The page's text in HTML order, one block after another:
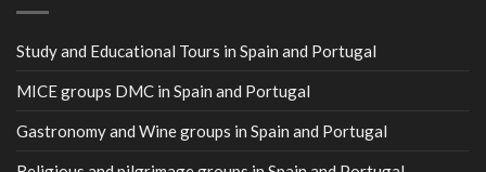
Study and Educational Tours in Spain and Portugal
MICE groups DMC in Spain and Portugal
Gastronomy and Wine groups in Spain and Portugal